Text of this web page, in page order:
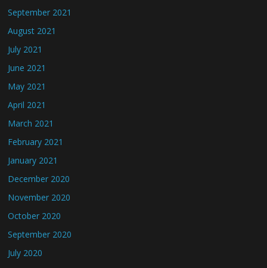
September 2021
August 2021
July 2021
June 2021
May 2021
April 2021
March 2021
February 2021
January 2021
December 2020
November 2020
October 2020
September 2020
July 2020